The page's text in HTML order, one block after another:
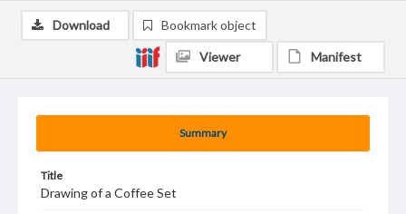
Summary
Title
Drawing of a Coffee Set
Download Bookmark object
Viewer Manifest